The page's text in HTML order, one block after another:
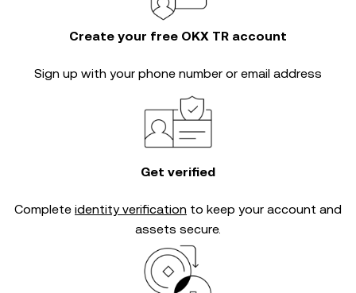
Create your free OKX TR account
Sign up with your phone number or email address
Get verified
Complete identity verification to keep your account and
assets secure.